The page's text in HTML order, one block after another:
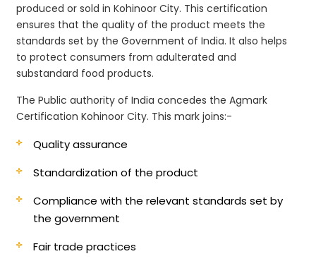
produced or sold in Kohinoor City. This certification
ensures that the quality of the product meets the
standards set by the Government of India. It also helps
to protect consumers from adulterated and
substandard food products.
The Public authority of India concedes the Agmark
Certification Kohinoor City. This mark joins:-
Quality assurance
Standardization of the product
Compliance with the relevant standards set by
the government
Fair trade practices